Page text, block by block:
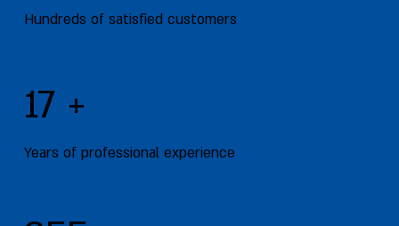
Hundreds of satisfied customers
17 +
Years of professional experience